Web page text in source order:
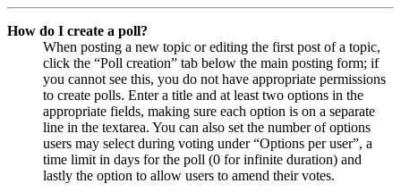
How do I create a poll?
When posting a new topic or editing the first post of a topic,
click the “Poll creation” tab below the main posting form; if
you cannot see this, you do not have appropriate permissions
to create polls. Enter a title and at least two options in the
appropriate fields, making sure each option is on a separate
line in the textarea. You can also set the number of options
users may select during voting under “Options per user”, a
time limit in days for the poll (0 for infinite duration) and
lastly the option to allow users to amend their votes.